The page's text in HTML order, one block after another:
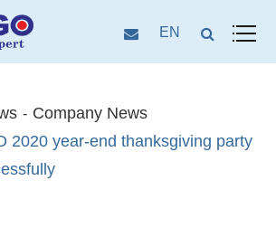
EN
Company News
2020 year-end thanksgiving party